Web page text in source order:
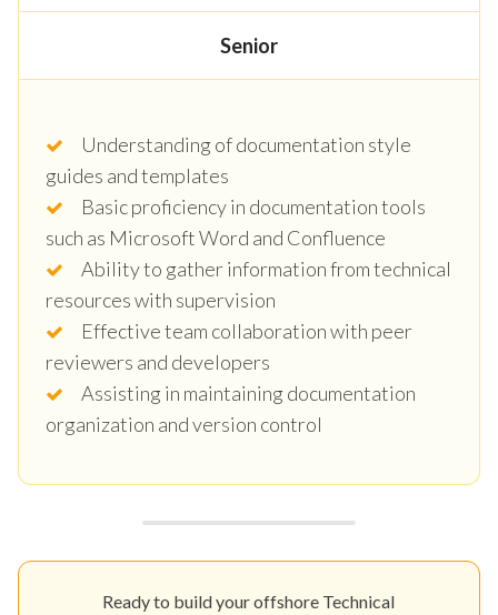
Senior
Understanding of documentation style
guides and templates
Basic proficiency in documentation tools
such as Microsoft Word and Confluence
Ability to gather information from technical
resources with supervision
Effective team collaboration with peer
reviewers and developers
Assisting in maintaining documentation
organization and version control
Ready to build your offshore Technical